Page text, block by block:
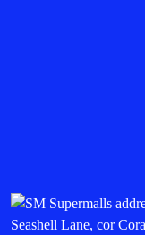
Seashell Lane, cor